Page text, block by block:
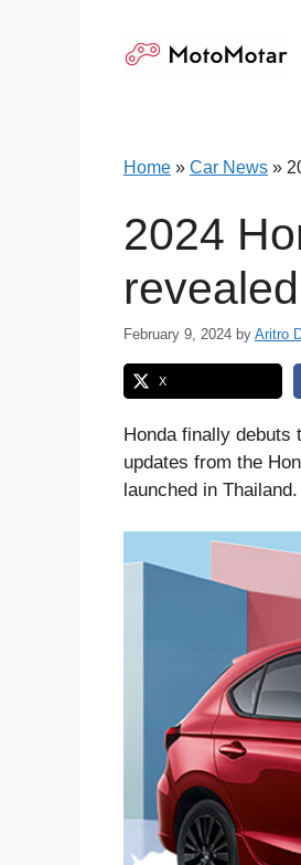
Home » Car News »
2024
revealed
February 9, 2024 by Aritro
X
Honda finally
updates from the
launched in Thailand.